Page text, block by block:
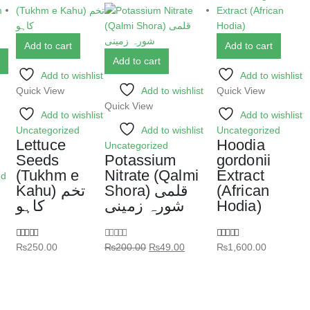
Add to cart
Add to wishlist
Quick View
Add to wishlist
Uncategorized
Lettuce
Seeds
(Tukhm e
Kahu) تخم
کاہو
5.00out of 5
₨250.00
Add to cart
Add to wishlist
Quick View
Add to wishlist
Uncategorized
Potassium
Nitrate (Qalmi
Shora) قلمی
شورہ زمینی
0out of 5
₨200.00 ₨49.00
Add to cart
Add to wishlist
Quick View
Add to wishlist
Uncategorized
Hoodia
gordonii
Extract
(African
Hodia)
5.00out of 5
₨1,600.00